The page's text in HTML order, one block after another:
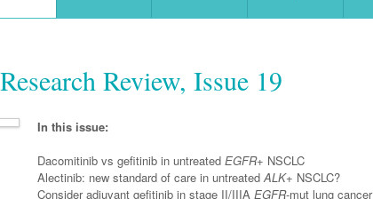
Review, Issue 19
In this issue:
Dacomitinib vs gefitinib in untreated EGFR+ NSCLC
Alectinib: new standard of care in untreatedALK+ NSCLC?
Consider adjuvant gefitinib in stage II/IIIA EGFR-mut lung cancer